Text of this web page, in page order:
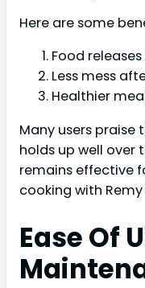
Here are some
Food
Less mess
Healthier
Many users
holds up well over
remains effective
cooking with
Ease Of